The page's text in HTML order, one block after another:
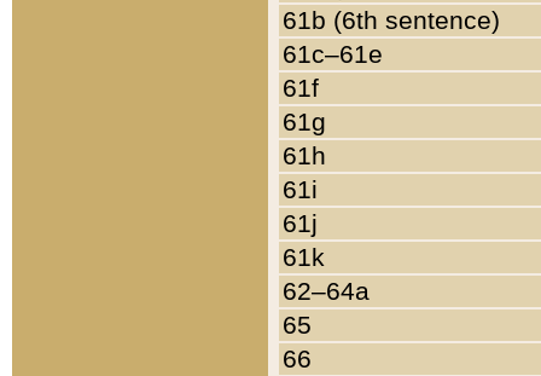
61b (6th sentence)
61c–61e
61f
61g
61h
61i
61j
61k
62–64a
65
66